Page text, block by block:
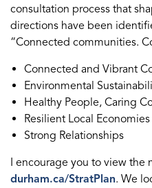
consultation process that
directions have been
“Connected communities.
Connected and Vibrant
Environmental
Healthy People, Caring
Resilient Local Economies
Strong Relationships
I encourage you to view the
durham.ca/StratPlan. We